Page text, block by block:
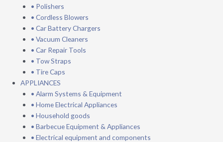
• Polishers
• Cordless Blowers
• Car Battery Chargers
• Vacuum Cleaners
• Car Repair Tools
• Tow Straps
• Tire Caps
APPLIANCES
• Alarm Systems & Equipment
• Home Electrical Appliances
• Household goods
• Barbecue Equipment & Appliances
• Electrical equipment and components